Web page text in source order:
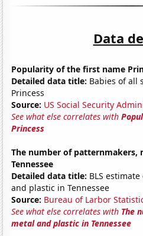
Data
Popularity of the first name
Detailed data title: Babies of all
Princess
Source: US Social Security
See what else correlates with
Princess
The number of patternmakers,
Tennessee
Detailed data title: BLS
and plastic in Tennessee
Source: Bureau of Larbor
See what else correlates with The
metal and plastic in Tennessee